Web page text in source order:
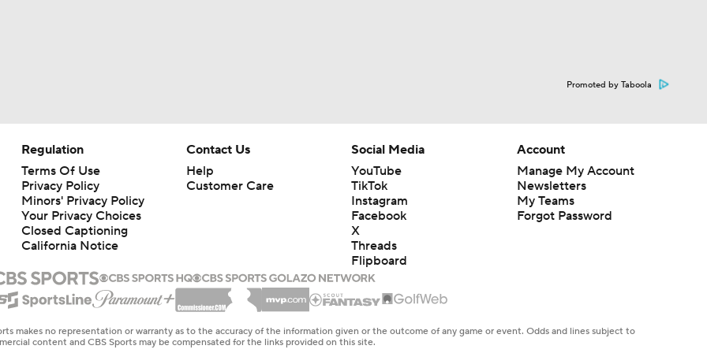
Promoted by Taboola
Regulation
Terms Of Use
Privacy Policy
Minors' Privacy Policy
Your Privacy Choices
Closed Captioning
California Notice
Contact Us
Help
Customer Care
Social Media
YouTube
TikTok
Instagram
Facebook
X
Threads
Flipboard
Account
Manage My Account
Newsletters
My Teams
Forgot Password
makes no representation or warranty as to the accuracy of the information given or the outcome of any game or event. Odds and lines subject to
content and CBS Sports may be compensated for the links provided on this site.